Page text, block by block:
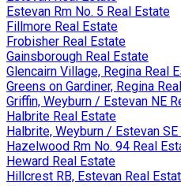
Estevan Rm No. 5 Real Estate
Fillmore Real Estate
Frobisher Real Estate
Gainsborough Real Estate
Glencairn Village, Regina Real
Greens on Gardiner, Regina
Griffin, Weyburn / Estevan NE
Halbrite Real Estate
Halbrite, Weyburn / Estevan
Hazelwood Rm No. 94 Real
Heward Real Estate
Hillcrest RB, Estevan Real